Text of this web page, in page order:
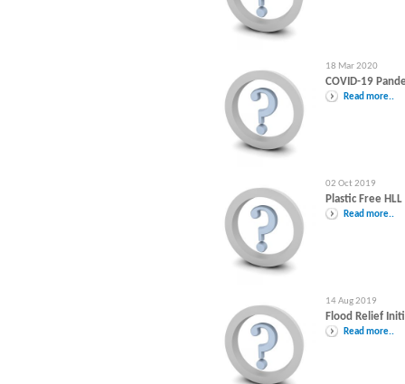
18 Mar 2020
COVID-19
Read more..
02 Oct 2019
Plastic Free HLL
Read more..
14 Aug 2019
Flood Relief
Read more..